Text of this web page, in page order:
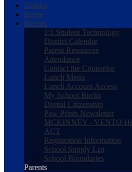
District
Home
Parents
1:1 Student Technology
District Calendar
Parent Resources
Attendance
Contact the Counselor
Lunch Menu
Lunch Account Access
My School Bucks
Digital Citizenship
Paw Prints Newsletter
MCKINNEY - VENTO
ACT
Registration Information
School Supply List
School Boundaries
Parents